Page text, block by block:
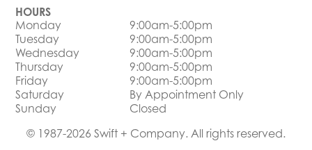
HOURS
Monday
9:00am-5:00pm
Tuesday
9:00am-5:00pm
Wednesday
9:00am-5:00pm
Thursday
9:00am-5:00pm
Friday
9:00am-5:00pm
Saturday
By Appointment Only
Sunday
Closed
© 1987-2026 Swift + Company. All rights reserved.